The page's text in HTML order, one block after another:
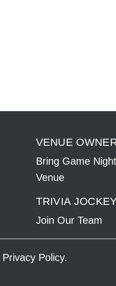
VENUE
Bring Game
Venue
TRIVIA
Join Our Team
Privacy Policy.